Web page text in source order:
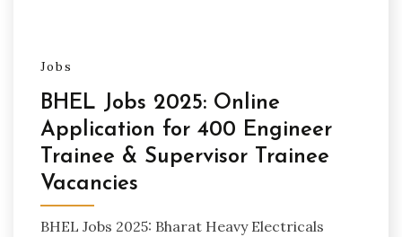
Jobs
BHEL Jobs 2025: Online
Application for 400 Engineer
Trainee & Supervisor Trainee
Vacancies
BHEL Jobs 2025: Bharat Heavy Electricals